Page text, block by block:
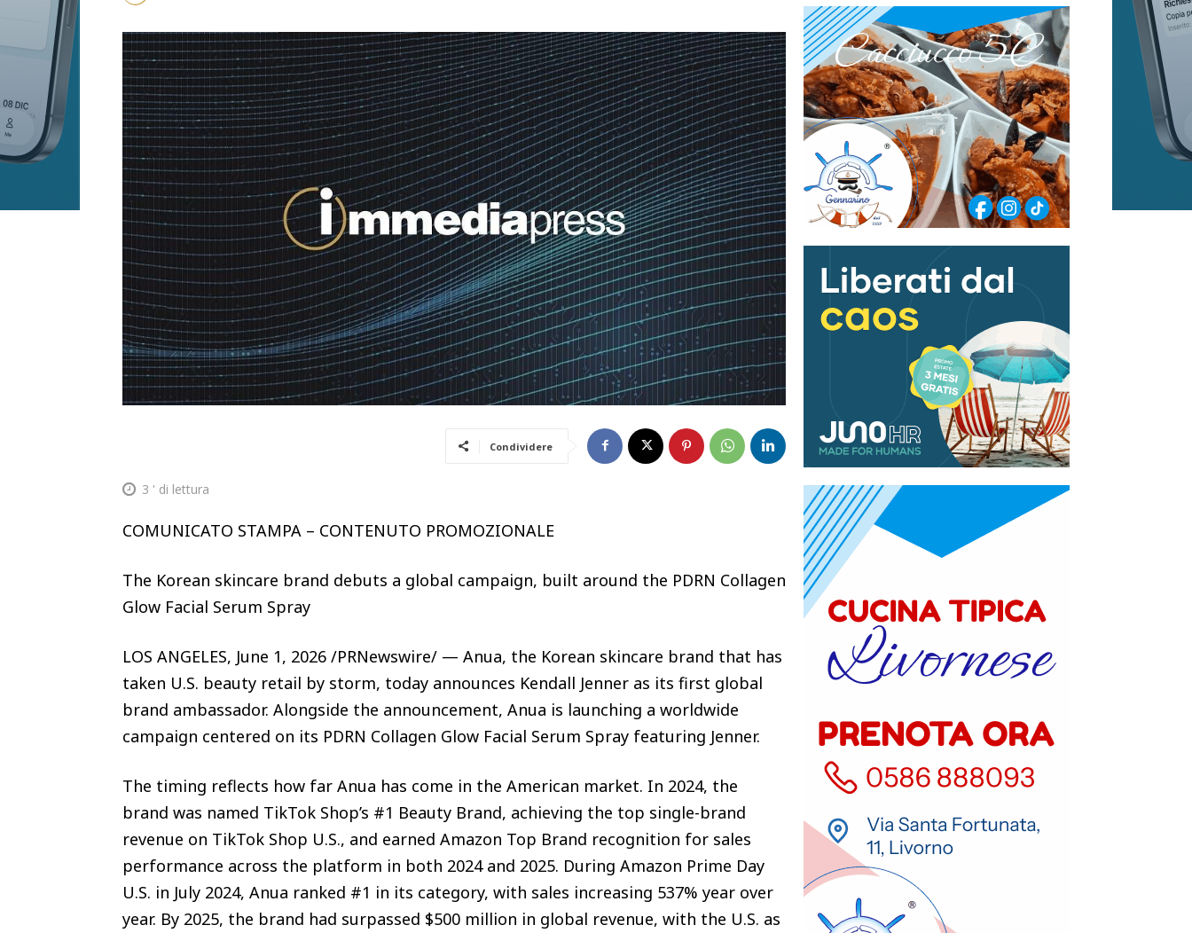
Condividere
3 ' di lettura
COMUNICATO STAMPA – CONTENUTO PROMOZIONALE
The Korean skincare brand debuts a global campaign, built around the PDRN Collagen
Glow Facial Serum Spray
LOS ANGELES, June 1, 2026 /PRNewswire/ — Anua, the Korean skincare brand that has
taken U.S. beauty retail by storm, today announces Kendall Jenner as its first global
brand ambassador. Alongside the announcement, Anua is launching a worldwide
campaign centered on its PDRN Collagen Glow Facial Serum Spray featuring Jenner.
The timing reflects how far Anua has come in the American market. In 2024, the
brand was named TikTok Shop’s #1 Beauty Brand, achieving the top single-brand
revenue on TikTok Shop U.S., and earned Amazon Top Brand recognition for sales
performance across the platform in both 2024 and 2025. During Amazon Prime Day
U.S. in July 2024, Anua ranked #1 in its category, with sales increasing 537% year over
year. By 2025, the brand had surpassed $500 million in global revenue, with the U.S. as